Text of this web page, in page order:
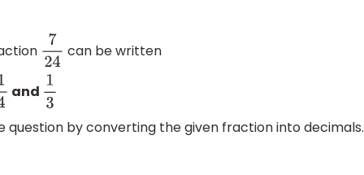
724 can be written
and 13
question by converting the given fraction into decimals.